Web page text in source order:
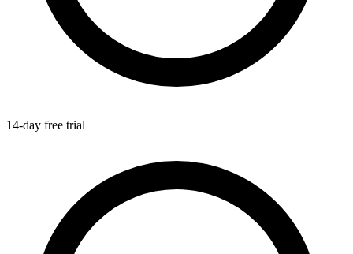
14-day free trial